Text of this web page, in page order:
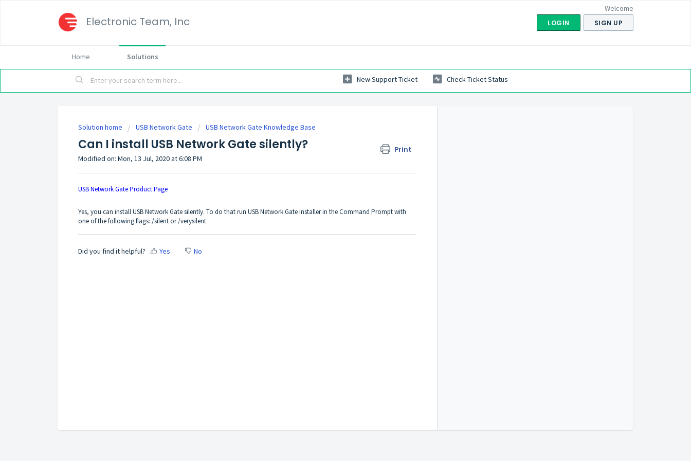
Electronic Team, Inc
Welcome
LOGIN SIGN UP
Home Solutions
New Support Ticket Check Ticket Status
Solution home USB Network Gate USB Network Gate Knowledge Base
Can I install USB Network Gate silently? Print
Modified on: Mon, 13 Jul, 2020 at 6:08 PM
USB Network Gate Product Page
Yes, you can install USB Network Gate silently. To do that run USB Network Gate installer in the Command Prompt with
one of the following flags: /silent or /verysilent
Did you find it helpful? Yes No